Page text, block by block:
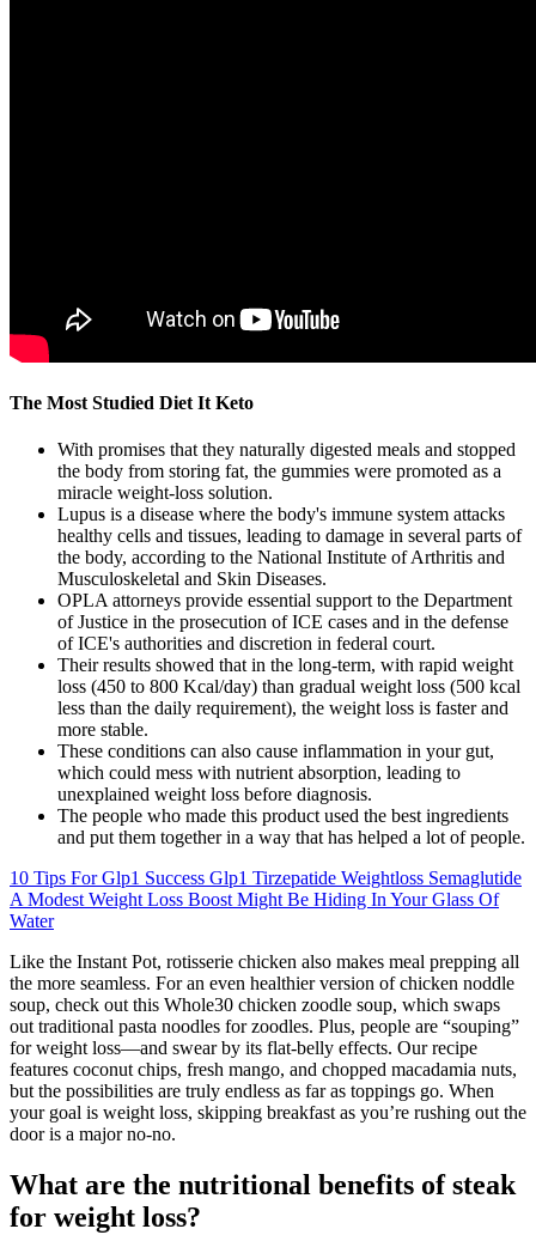
The Most Studied Diet It Keto
With promises that they naturally digested meals and stopped
the body from storing fat, the gummies were promoted as a
miracle weight-loss solution.
Lupus is a disease where the body's immune system attacks
healthy cells and tissues, leading to damage in several parts of
the body, according to the National Institute of Arthritis and
Musculoskeletal and Skin Diseases.
OPLA attorneys provide essential support to the Department
of Justice in the prosecution of ICE cases and in the defense
of ICE's authorities and discretion in federal court.
Their results showed that in the long-term, with rapid weight
loss (450 to 800 Kcal/day) than gradual weight loss (500 kcal
less than the daily requirement), the weight loss is faster and
more stable.
These conditions can also cause inflammation in your gut,
which could mess with nutrient absorption, leading to
unexplained weight loss before diagnosis.
The people who made this product used the best ingredients
and put them together in a way that has helped a lot of people.
10 Tips For Glp1 Success Glp1 Tirzepatide Weightloss Semaglutide
A Modest Weight Loss Boost Might Be Hiding In Your Glass Of
Water
Like the Instant Pot, rotisserie chicken also makes meal prepping all
the more seamless. For an even healthier version of chicken noddle
soup, check out this Whole30 chicken zoodle soup, which swaps
out traditional pasta noodles for zoodles. Plus, people are “souping”
for weight loss—and swear by its flat-belly effects. Our recipe
features coconut chips, fresh mango, and chopped macadamia nuts,
but the possibilities are truly endless as far as toppings go. When
your goal is weight loss, skipping breakfast as you’re rushing out the
door is a major no-no.
What are the nutritional benefits of steak
for weight loss?